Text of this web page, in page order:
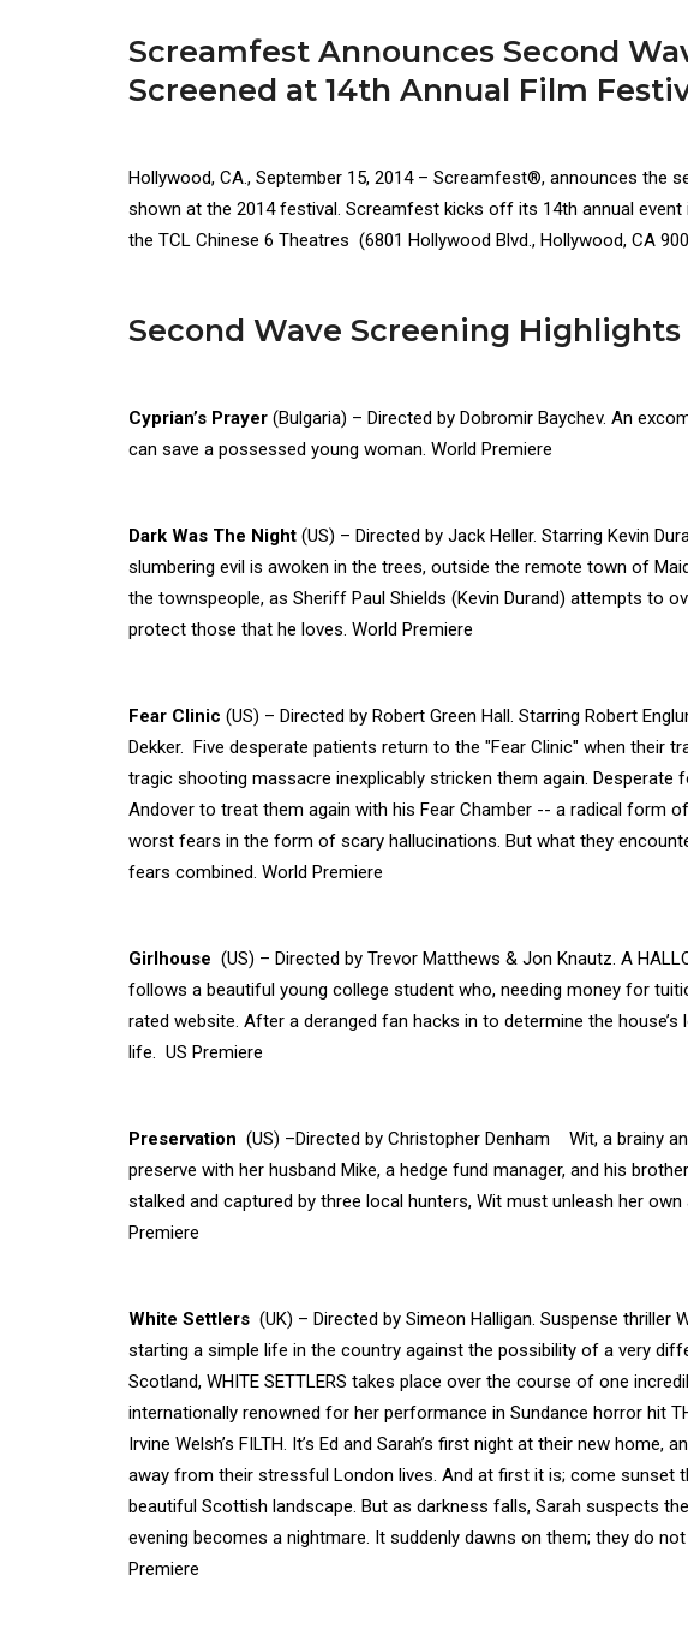
Screamfest Announces Second
Screened at 14th Annual Film
Hollywood, CA., September 15, 2014 – Screamfest®, announces the
shown at the 2014 festival. Screamfest kicks off its 14th annual
the TCL Chinese 6 Theatres (6801 Hollywood Blvd., Hollywood, CA
Second Wave Screening
Cyprian’s Prayer (Bulgaria) – Directed by Dobromir Baychev. An
can save a possessed young woman. World Premiere
Dark Was The Night (US) – Directed by Jack Heller. Starring Kevin
slumbering evil is awoken in the trees, outside the remote town of
the townspeople, as Sheriff Paul Shields (Kevin Durand) attempts to
protect those that he loves. World Premiere
Fear Clinic (US) – Directed by Robert Green Hall. Starring Robert
Dekker. Five desperate patients return to the "Fear Clinic" when their
tragic shooting massacre inexplicably stricken them again. Desperate
Andover to treat them again with his Fear Chamber -- a radical form
worst fears in the form of scary hallucinations. But what they
fears combined. World Premiere
Girlhouse (US) – Directed by Trevor Matthews & Jon Knautz. A
follows a beautiful young college student who, needing money for
rated website. After a deranged fan hacks in to determine the
life. US Premiere
Preservation (US) –Directed by Christopher Denham Wit, a brainy
preserve with her husband Mike, a hedge fund manager, and his
stalked and captured by three local hunters, Wit must unleash her
Premiere
White Settlers (UK) – Directed by Simeon Halligan. Suspense thriller
starting a simple life in the country against the possibility of a very
Scotland, WHITE SETTLERS takes place over the course of one
internationally renowned for her performance in Sundance horror hit
Irvine Welsh’s FILTH. It’s Ed and Sarah’s first night at their new
away from their stressful London lives. And at first it is; come sunset
beautiful Scottish landscape. But as darkness falls, Sarah suspects
evening becomes a nightmare. It suddenly dawns on them; they do
Premiere